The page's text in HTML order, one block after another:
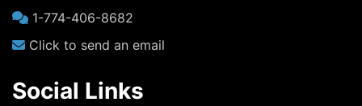
1-774-406-8682
Click to send an email
Social Links